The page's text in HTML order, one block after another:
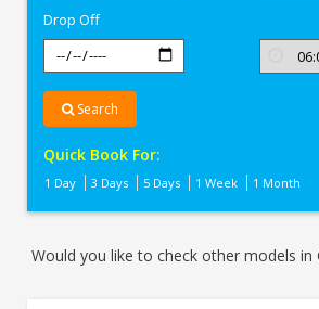
Drop Off
Search
Quick Book For:
1 Day 3 Days 5 Days 1 Week 1 Month
Would you like to check other models in